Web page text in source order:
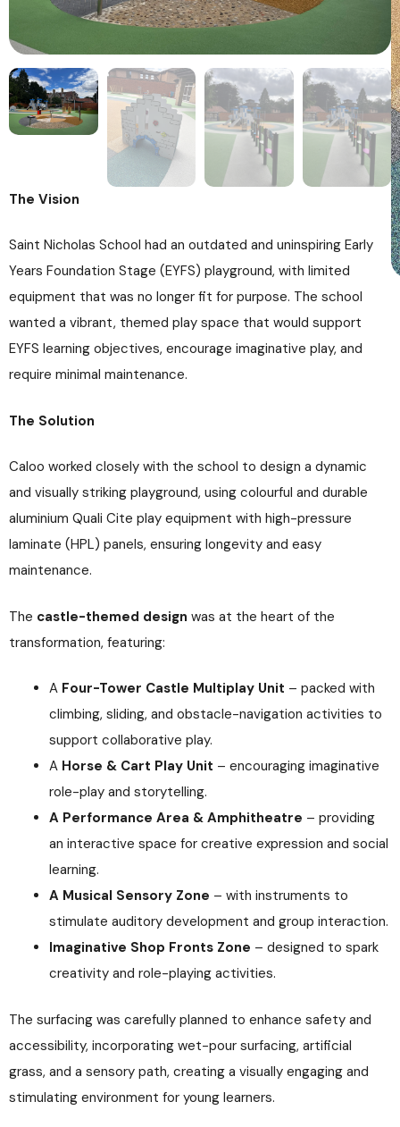
The Vision
Saint Nicholas School had an outdated and uninspiring Early
Years Foundation Stage (EYFS) playground, with limited
equipment that was no longer fit for purpose. The school
wanted a vibrant, themed play space that would support
EYFS learning objectives, encourage imaginative play, and
require minimal maintenance.
The Solution
Caloo worked closely with the school to design a dynamic
and visually striking playground, using colourful and durable
aluminium Quali Cite play equipment with high-pressure
laminate (HPL) panels, ensuring longevity and easy
maintenance.
The castle-themed design was at the heart of the
transformation, featuring:
A Four-Tower Castle Multiplay Unit – packed with
climbing, sliding, and obstacle-navigation activities to
support collaborative play.
A Horse & Cart Play Unit – encouraging imaginative
role-play and storytelling.
A Performance Area & Amphitheatre – providing
an interactive space for creative expression and social
learning.
A Musical Sensory Zone – with instruments to
stimulate auditory development and group interaction.
Imaginative Shop Fronts Zone – designed to spark
creativity and role-playing activities.
The surfacing was carefully planned to enhance safety and
accessibility, incorporating wet-pour surfacing, artificial
grass, and a sensory path, creating a visually engaging and
stimulating environment for young learners.